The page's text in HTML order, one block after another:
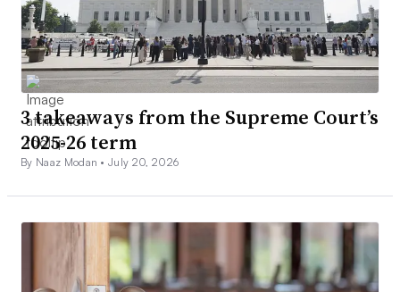
3 takeaways from the Supreme Court’s
2025-26 term
By Naaz Modan •July 20, 2026